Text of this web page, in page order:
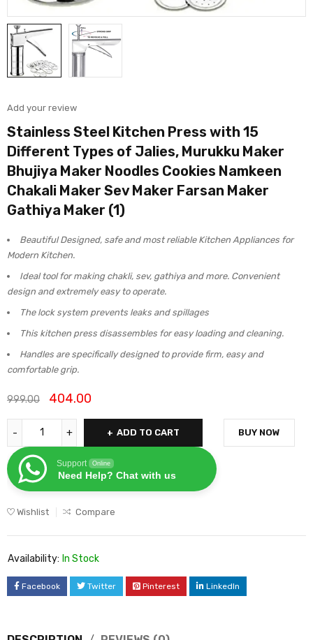
Add your review
Stainless Steel Kitchen Press with 15
Different Types of Jalies, Murukku Maker
Bhujiya Maker Noodles Cookies Namkeen
Chakali Maker Sev Maker Farsan Maker
Gathiya Maker (1)
Beautiful Designed, safe and most reliable Kitchen Appliances for
Modern Kitchen.
Ideal tool for making chakli, sev, gathiya and more. Convenient
design and extremely easy to operate.
The lock system prevents leaks and spillages
This kitchen press disassembles for easy loading and cleaning.
Handles are specifically designed to provide firm, easy and
comfortable grip.
999.00 404.00
ADD TO CART
Support Online
Need Help? Chat with us
BUY NOW
Wishlist Compare
Availability: In Stock
Facebook Twitter Pinterest LinkedIn